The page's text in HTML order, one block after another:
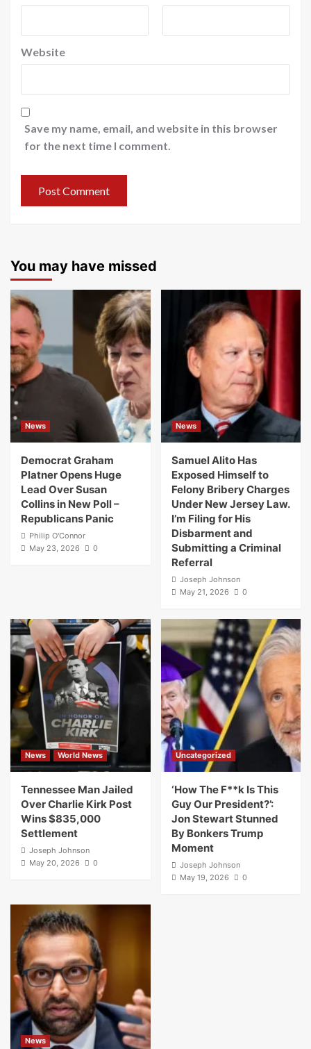
Website
Save my name, email, and website in this browser
for the next time I comment.
You may have missed
News
Democrat Graham
Platner Opens Huge
Lead Over Susan
Collins in New Poll –
Republicans Panic
Philip O'Connor
May 23, 2026
0
News
Samuel Alito Has
Exposed Himself to
Felony Bribery Charges
Under New Jersey Law.
I’m Filing for His
Disbarment and
Submitting a Criminal
Referral
Joseph Johnson
May 21, 2026
0
News World News
Tennessee Man Jailed
Over Charlie Kirk Post
Wins $835,000
Settlement
Joseph Johnson
May 20, 2026
0
Uncategorized
‘How The F**k Is This
Guy Our President?’:
Jon Stewart Stunned
By Bonkers Trump
Moment
Joseph Johnson
May 19, 2026
0
News